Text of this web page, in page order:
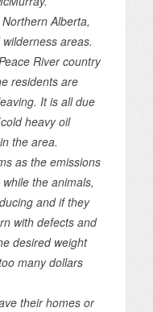
Alberta,
areas.
River country
residents are
It is all due
heavy oil
the area.
as the emissions
the animals,
and if they
with defects and
desired weight
many dollars
their homes or